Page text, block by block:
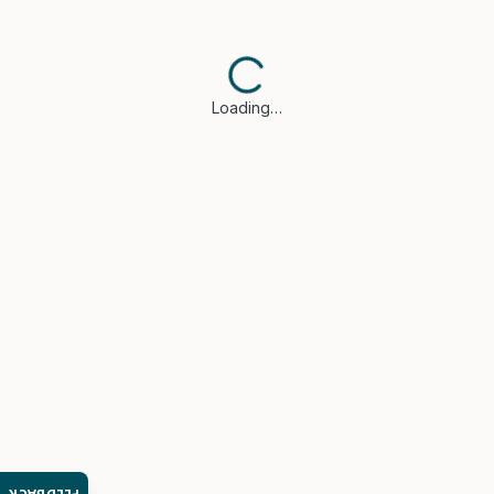
Loading…